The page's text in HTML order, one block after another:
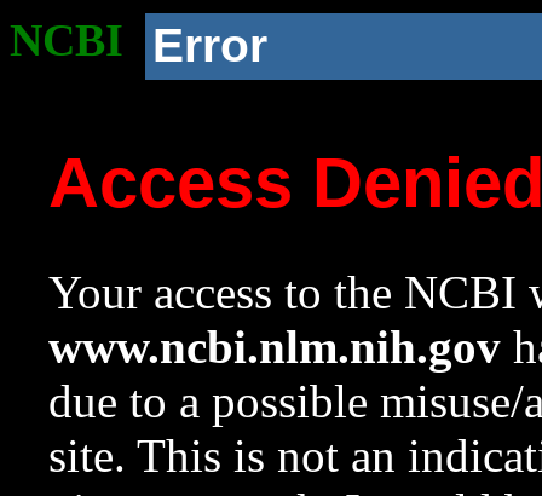
NCBI Error
Access
Your access to the NCBI
www.ncbi.nlm.nih.gov
due to a possible
site. This is not an